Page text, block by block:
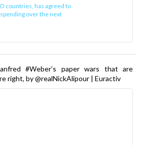
countries, has agreed to
over the next
#Weber’s paper wars that are
right, by @realNickAlipour | Euractiv